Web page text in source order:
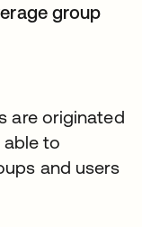
group
are originated
able to
and users